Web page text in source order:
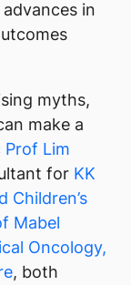
in
myths,
make a
Prof Lim
for KK
Children’s
Mabel
Oncology,
, both